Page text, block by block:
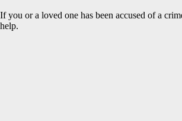
If you or a loved one has been accused of a
help.